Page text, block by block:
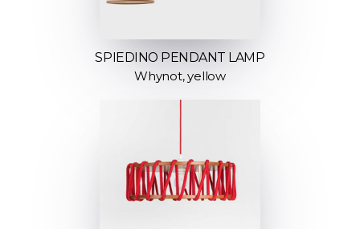
SPIEDINO PENDANT LAMP
Whynot, yellow